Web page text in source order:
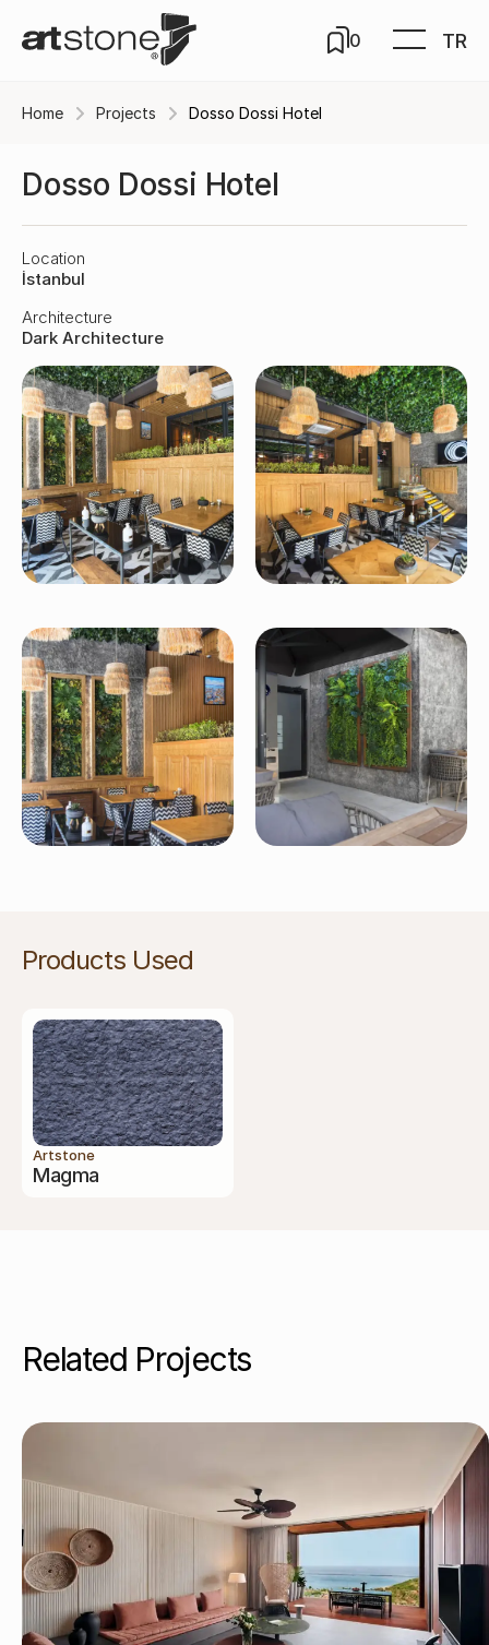
0 TR
Home Projects Dosso Dossi Hotel
Dosso Dossi Hotel
Location
İstanbul
Architecture
Dark Architecture
Products Used
Artstone
Magma
Related Projects